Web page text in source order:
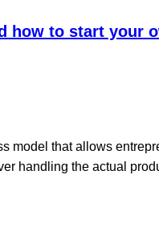
how to start your
model that allows
handling the actual